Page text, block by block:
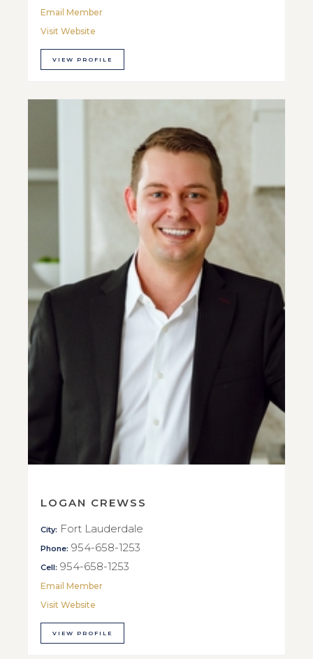
Email Member
Visit Website
VIEW PROFILE
LOGAN CREWSS
City: Fort Lauderdale
Phone: 954-658-1253
Cell: 954-658-1253
Email Member
Visit Website
VIEW PROFILE